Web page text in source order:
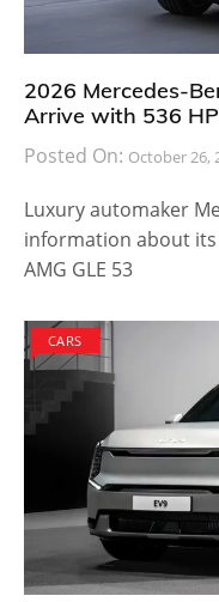
2026 Mercedes-
Arrive with 536
Posted On: October 26,
Luxury automaker
information about its
AMG GLE 53
CARS